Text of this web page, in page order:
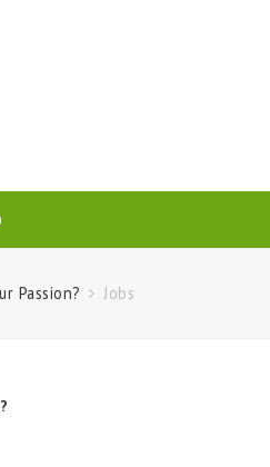
Passion? Jobs